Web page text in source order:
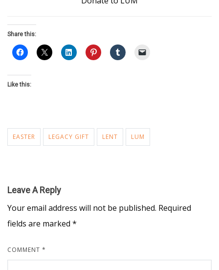
Share this:
Like this:
EASTER LEGACY GIFT LENT LUM
Leave A Reply
Your email address will not be published. Required
fields are marked *
COMMENT *